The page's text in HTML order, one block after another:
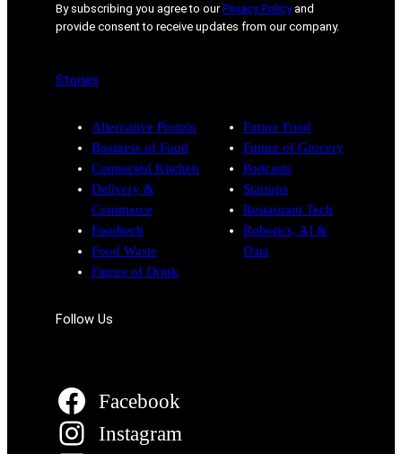
By subscribing you agree to ourPrivacy Policyand
provide consent to receive updates from our company.
Stories
Alternative Protein
Business of Food
Connected Kitchen
Delivery &
Commerce
Foodtech
Food Waste
Future of Drink
Future Food
Future of Grocery
Podcasts
Startups
Restaurant Tech
Robotics, AI &
Data
Follow Us
Facebook
Instagram